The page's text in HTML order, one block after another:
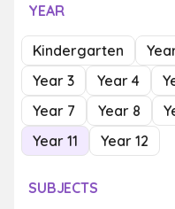
YEAR
Kindergarten
Year 3
Year 4
Year 7
Year 8
Year 11
Year 12
SUBJECTS